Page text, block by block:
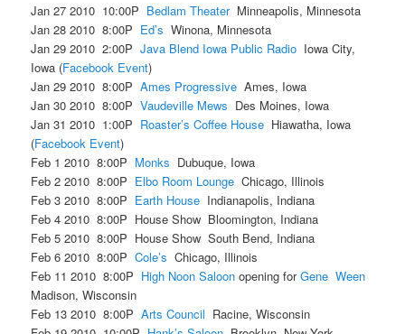
Jan 27 2010 10:00P Bedlam Theater Minneapolis, Minnesota
Jan 28 2010 8:00P Ed’s Winona, Minnesota
Jan 29 2010 2:00PJava Blend Iowa Public Radio Iowa City,
Iowa (Facebook Event)
Jan 29 2010 8:00P Ames ProgressiveAmes, Iowa
Jan 30 2010 8:00PVaudeville Mews Des Moines, Iowa
Jan 31 2010 1:00P Roaster’s Coffee House Hiawatha, Iowa
(Facebook Event)
Feb 1 2010 8:00P Monks Dubuque, Iowa
Feb 2 2010 8:00P Elbo Room LoungeChicago, Illinois
Feb 3 2010 8:00P Earth House Indianapolis, Indiana
Feb 4 2010 8:00P House Show Bloomington, Indiana
Feb 5 2010 8:00P House Show South Bend, Indiana
Feb 6 2010 8:00PCole’s Chicago, Illinois
Feb 11 2010 8:00P High Noon Saloonopening forGene Ween
Madison, Wisconsin
Feb 13 2010 8:00PArts Council Racine, Wisconsin